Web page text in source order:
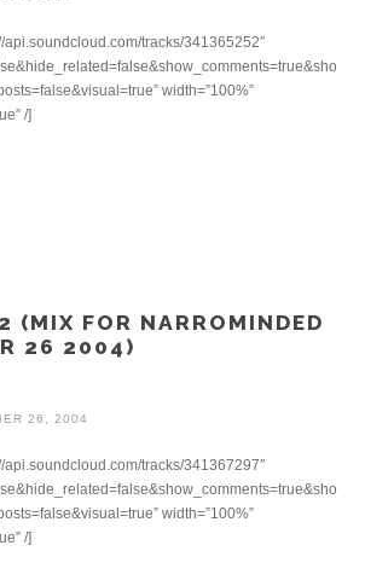
api.soundcloud.com/tracks/341365252″
width=”100%”
/]
(MIX FOR NARROMINDED
26 2004)
26, 2004
api.soundcloud.com/tracks/341367297″
width=”100%”
/]